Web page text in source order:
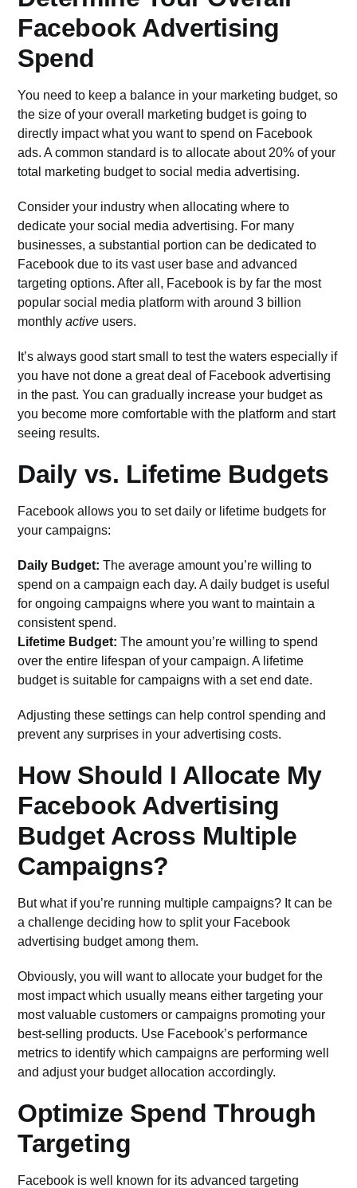
Facebook Advertising
Spend
You need to keep a balance in your marketing budget, so
the size of your overall marketing budget is going to
directly impact what you want to spend on Facebook
ads. A common standard is to allocate about 20% of your
total marketing budget to social media advertising.
Consider your industry when allocating where to
dedicate your social media advertising. For many
businesses, a substantial portion can be dedicated to
Facebook due to its vast user base and advanced
targeting options. After all, Facebook is by far the most
popular social media platform with around3 billion
monthlyactive users.
It’s always good start small to test the waters especially if
you have not done a great deal of Facebook advertising
in the past. You can gradually increase your budget as
you become more comfortable with the platform and start
seeing results.
Daily vs. Lifetime Budgets
Facebook allows you to setdaily or lifetime budgets for
your campaigns:
Daily Budget: The average amount you’re willing to
spend on a campaign each day. A daily budget is useful
for ongoing campaigns where you want to maintain a
consistent spend.
Lifetime Budget: The amount you’re willing to spend
over the entire lifespan of your campaign. A lifetime
budget is suitable for campaigns with a set end date.
Adjusting these settings can help control spending and
prevent any surprises in your advertising costs.
How Should I Allocate My
Facebook Advertising
Budget Across Multiple
Campaigns?
But what if you’re running multiple campaigns? It can be
a challenge deciding how to split your Facebook
advertising budget among them.
Obviously, you will want to allocate your budget for the
most impact which usually means either targeting your
most valuable customers or campaigns promoting your
best-selling products. Use Facebook’s performance
metrics to identify which campaigns are performing well
and adjust your budget allocation accordingly.
Optimize Spend Through
Targeting
Facebook is well known for its advanced targeting